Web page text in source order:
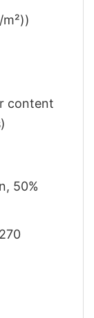
content
50%